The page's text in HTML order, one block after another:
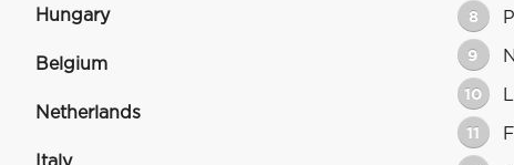
Hungary
Belgium
Netherlands
8
9
10
11